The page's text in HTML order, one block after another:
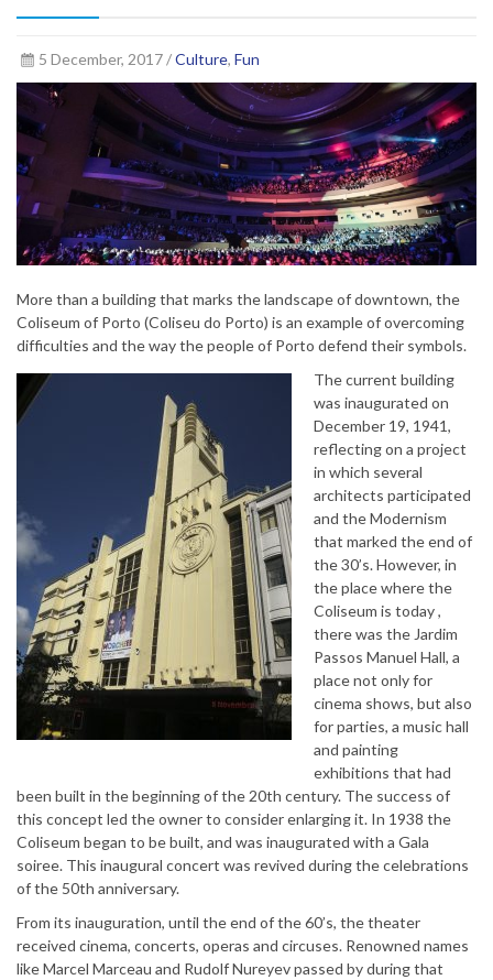
5 December, 2017 /Culture, Fun
More than a building that marks the landscape of downtown, the
Coliseum of Porto (Coliseu do Porto) is an example of overcoming
difficulties and the way the people of Porto defend their symbols.
The current building
was inaugurated on
December 19, 1941,
reflecting on a project
in which several
architects participated
and the Modernism
that marked the end of
the 30’s. However, in
the place where the
Coliseum is today ,
there was the Jardim
Passos Manuel Hall, a
place not only for
cinema shows, but also
for parties, a music hall
and painting
exhibitions that had
been built in the beginning of the 20th century. The success of
this concept led the owner to consider enlarging it. In 1938 the
Coliseum began to be built, and was inaugurated with a Gala
soiree. This inaugural concert was revived during the celebrations
of the 50th anniversary.
From its inauguration, until the end of the 60’s, the theater
received cinema, concerts, operas and circuses. Renowned names
like Marcel Marceau and Rudolf Nureyev passed by during that